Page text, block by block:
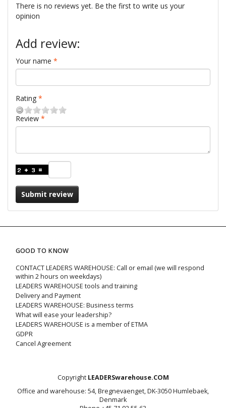
There is no reviews yet. Be the first to write us your
opinion
Add review:
Your name
Rating
Review
Submit review
GOOD TO KNOW
CONTACT LEADERS WAREHOUSE: Call or email (we will respond
within 2 hours on weekdays)
LEADERS WAREHOUSE tools and training
Delivery and Payment
LEADERS WAREHOUSE: Business terms
What will ease your leadership?
LEADERS WAREHOUSE is a member of ETMA
GDPR
Cancel Agreement
Copyright LEADERSwarehouse.COM
Office and warehouse: 54, Bregnevaenget, DK-3050 Humlebaek,
Denmark